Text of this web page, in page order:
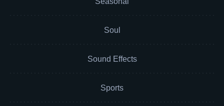
Soul
Sound Effects
Sports